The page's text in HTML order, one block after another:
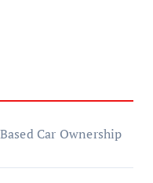
Car Ownership